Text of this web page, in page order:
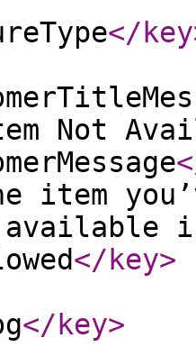
</key
Not
item
</key>
</key>